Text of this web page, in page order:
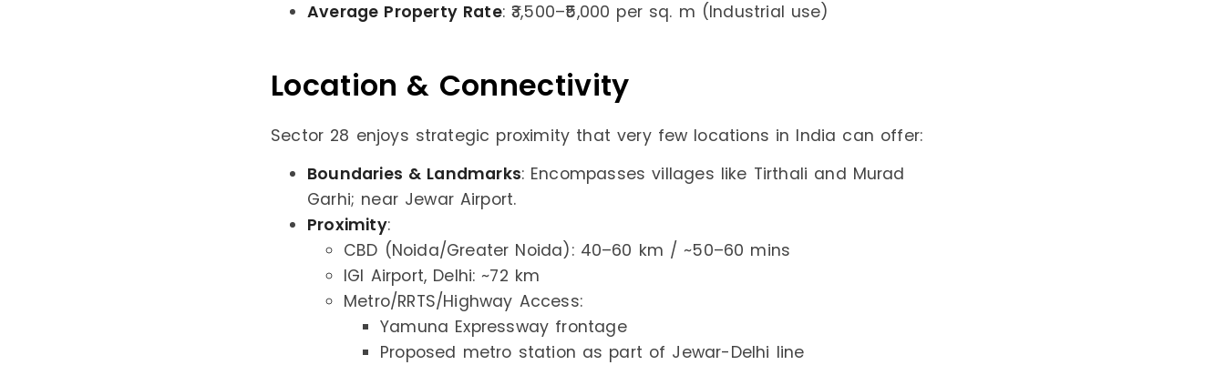
Average Property Rate: ₹3,500–₹5,000 per sq. m (Industrial use)
Location & Connectivity
Sector 28 enjoys strategic proximity that very few locations in India can offer:
Boundaries & Landmarks: Encompasses villages like Tirthali and Murad
Garhi; near Jewar Airport.
Proximity:
CBD (Noida/Greater Noida): 40–60 km / ~50–60 mins
IGI Airport, Delhi: ~72 km
Metro/RRTS/Highway Access:
Yamuna Expressway frontage
Proposed metro station as part of Jewar-Delhi line